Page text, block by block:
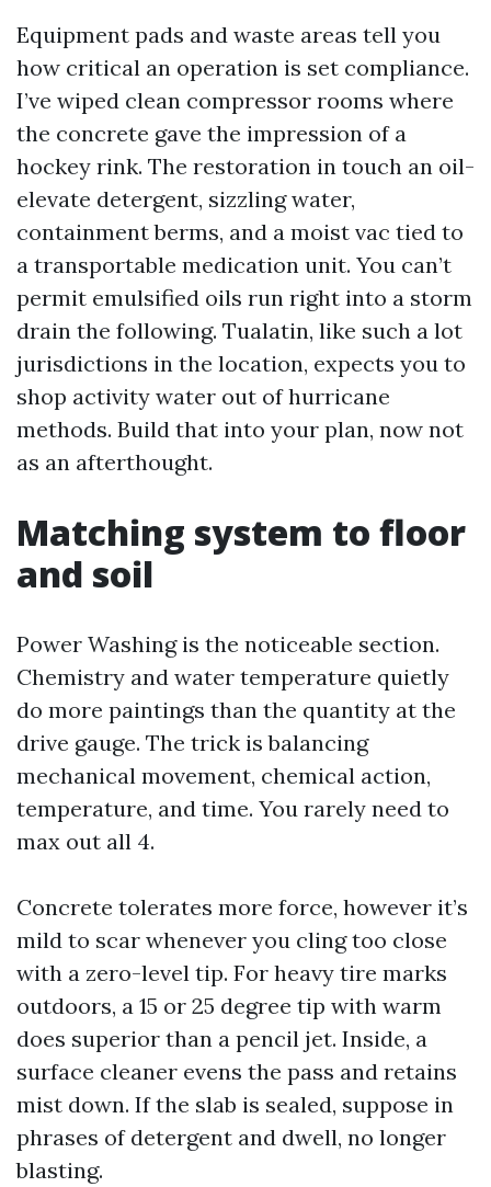
Equipment pads and waste areas tell you
how critical an operation is set compliance.
I’ve wiped clean compressor rooms where
the concrete gave the impression of a
hockey rink. The restoration in touch an oil-
elevate detergent, sizzling water,
containment berms, and a moist vac tied to
a transportable medication unit. You can’t
permit emulsified oils run right into a storm
drain the following. Tualatin, like such a lot
jurisdictions in the location, expects you to
shop activity water out of hurricane
methods. Build that into your plan, now not
as an afterthought.
Matching system to floor
and soil
Power Washing is the noticeable section.
Chemistry and water temperature quietly
do more paintings than the quantity at the
drive gauge. The trick is balancing
mechanical movement, chemical action,
temperature, and time. You rarely need to
max out all 4.
Concrete tolerates more force, however it’s
mild to scar whenever you cling too close
with a zero-level tip. For heavy tire marks
outdoors, a 15 or 25 degree tip with warm
does superior than a pencil jet. Inside, a
surface cleaner evens the pass and retains
mist down. If the slab is sealed, suppose in
phrases of detergent and dwell, no longer
blasting.